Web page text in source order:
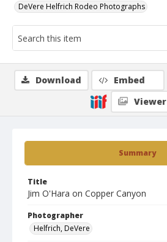
DeVere Helfrich Rodeo Photographs
Summary
Title
Jim O'Hara on Copper Canyon
Photographer
Helfrich, DeVere
Download Embed
Viewer